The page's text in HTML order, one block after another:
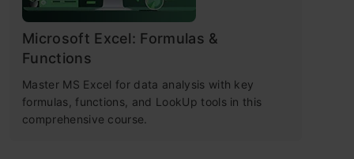
Microsoft Excel: Formulas &
Functions
Master MS Excel for data analysis with key
formulas, functions, and LookUp tools in this
comprehensive course.